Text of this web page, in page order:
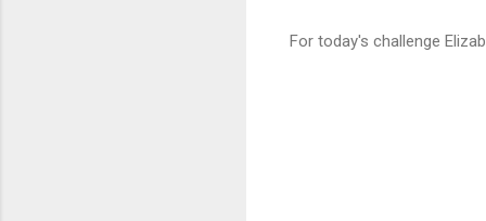
For today's challenge